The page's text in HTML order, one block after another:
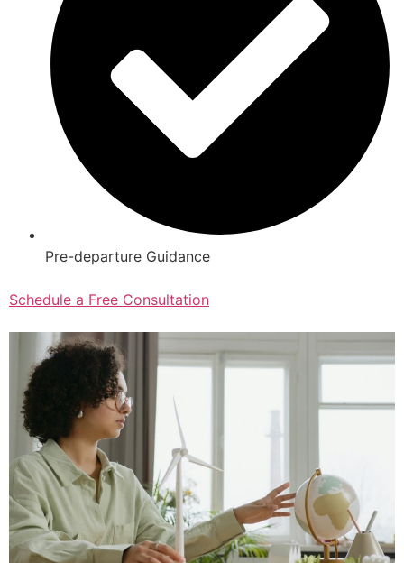
Pre-departure Guidance
Schedule a Free Consultation